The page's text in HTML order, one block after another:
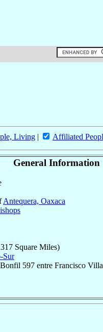
Living | Affiliated
General Information
Antequera, Oaxaca
Square Miles)
Sur
597 entre Francisco